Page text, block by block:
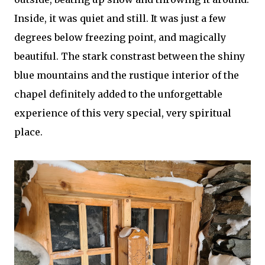
Inside, it was quiet and still. It was just a few
degrees below freezing point, and magically
beautiful. The stark constrast between the shiny
blue mountains and the rustique interior of the
chapel definitely added to the unforgettable
experience of this very special, very spiritual
place.